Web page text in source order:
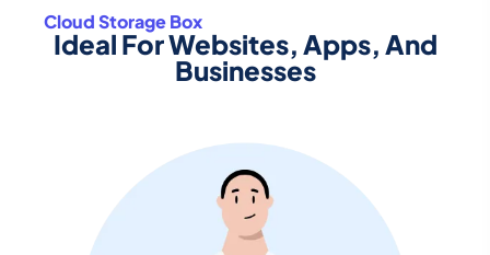
Cloud Storage Box
Ideal For Websites, Apps, And
Businesses